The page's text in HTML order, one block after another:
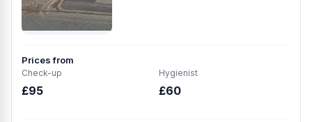
Prices from
Check-up
£95
Hygienist
£60